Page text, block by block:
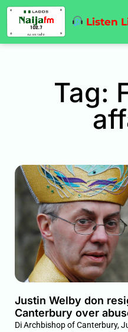
Listen
Tag:
Justin Welby don
Canterbury over
Di Archbishop of Canterbury,